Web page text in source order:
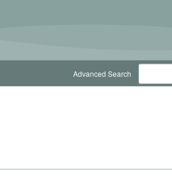
Advanced Search